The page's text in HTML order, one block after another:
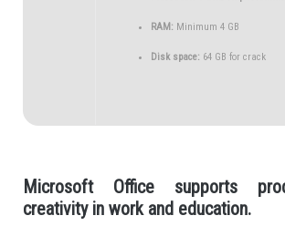
RAM: Minimum 4 GB
Disk space: 64 GB for crack
Microsoft Office supports
creativity in work and education.